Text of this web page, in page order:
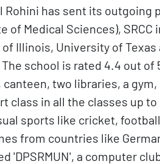
Rohini has sent its
of Medical Sciences),
Illinois, University of Texas
school is rated 4.4 out of
two libraries, a
class in all the classes up
sports like cricket,
from countries like
a computer